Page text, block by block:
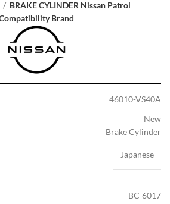
BRAKE CYLINDER Nissan Patrol
Brand
46010-VS40A
New
Brake Cylinder
Japanese
BC-6017